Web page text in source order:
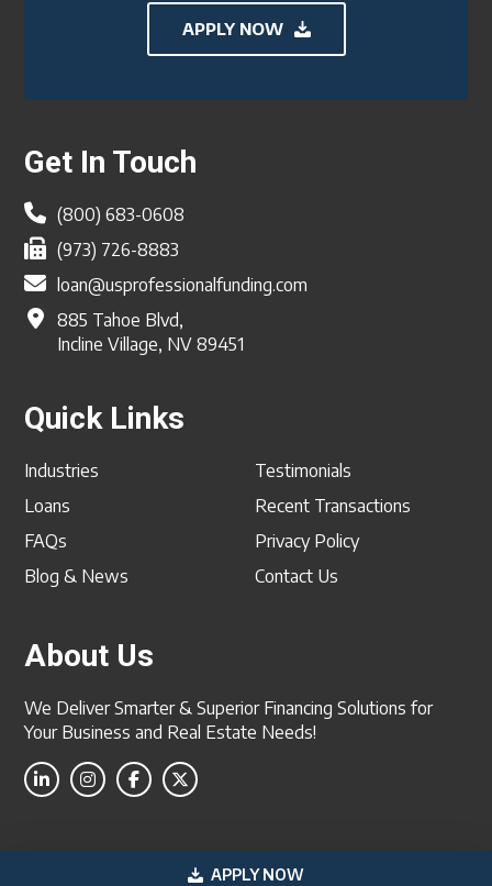
APPLY NOW
APPLY NOW
Footer
Get In Touch
(800) 683-0608
(973) 726-8883
loan@usprofessionalfunding.com
885 Tahoe Blvd,
Incline Village, NV 89451
Quick Links
Industries
Loans
FAQs
Blog & News
Testimonials
Recent Transactions
Privacy Policy
Contact Us
About Us
We Deliver Smarter & Superior Financing Solutions for
Your Business and Real Estate Needs!
2026 US Professional Funding, Inc. All Rights Reserved